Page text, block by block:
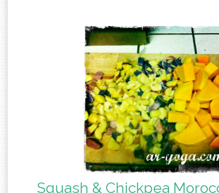
Squash & Chickpea